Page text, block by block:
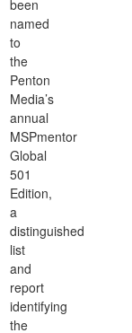
been
named
to
the
Penton
Media’s
annual
MSPmentor
Global
501
Edition,
a
distinguished
list
and
report
identifying
the